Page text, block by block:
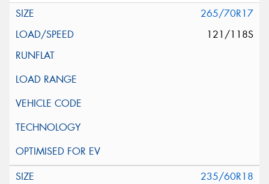
265/70R17
121/118S
235/60R18